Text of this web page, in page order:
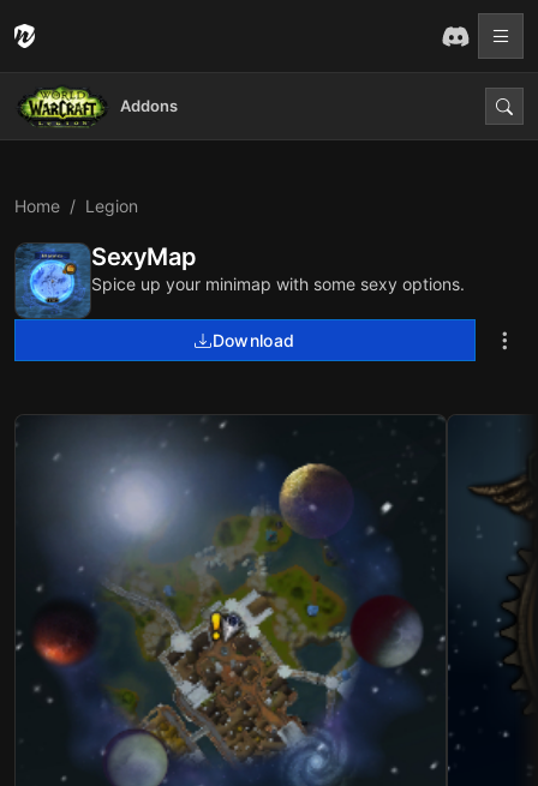
Addons
Home Legion
SexyMap
Spice up your minimap with some sexy options.
Download